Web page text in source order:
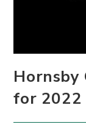
Hornsby
for 2022